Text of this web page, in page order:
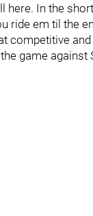
here. In the
ride em til the
competitive
game against